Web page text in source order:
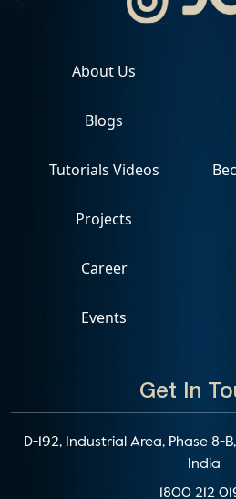
Get In
D-192, Industrial Area, Phase 8-
India
1800 212
About Us
Blogs
Tutorials Videos
Projects
Career
Events